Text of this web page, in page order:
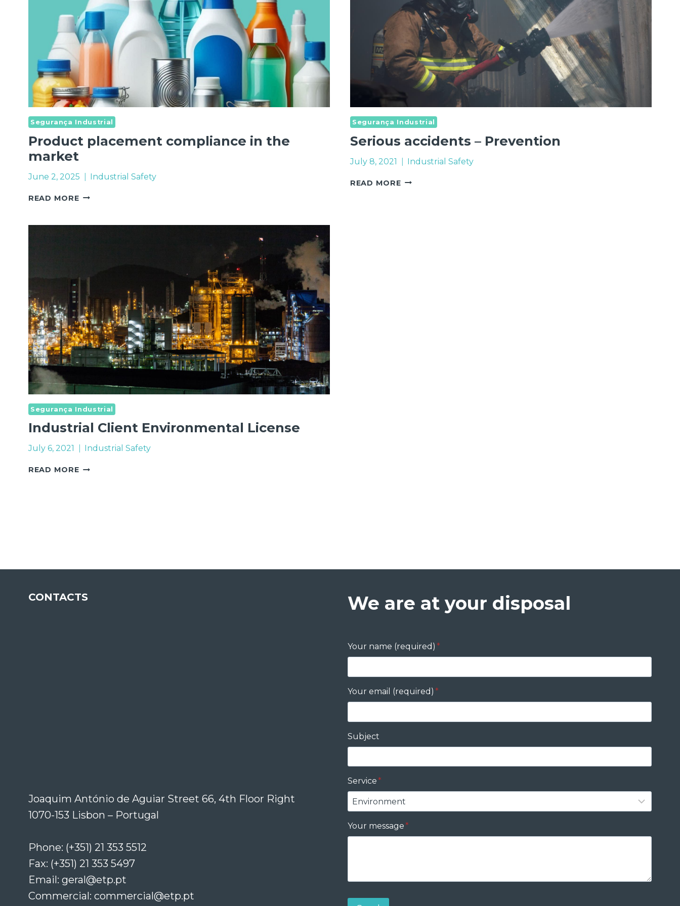
Segurança Industrial
Product placement compliance in the
market
June 2, 2025 Industrial Safety
READ MOREPRODUCT
Segurança Industrial
Serious accidents – Prevention
July 8, 2021 Industrial Safety
READ MORESERIOUS
Segurança Industrial
Industrial Client Environmental License
July 6, 2021 Industrial Safety
READ MOREINDUSTRIAL
CONTACTS
Joaquim António de Aguiar Street 66, 4th Floor Right
1070-153 Lisbon – Portugal
Phone: (+351) 21 353 5512
Fax: (+351) 21 353 5497
Email: geral@etp.pt
Commercial: commercial@etp.pt
We are at your disposal
Your name (required) *
Your email (required) *
Subject
Service*
Your message*